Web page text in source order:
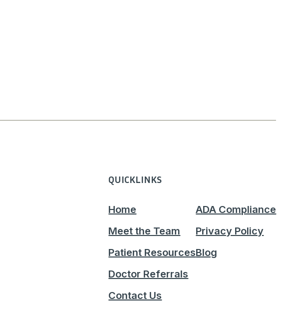
QUICKLINKS
Home
Meet the Team
Patient Resources
Doctor Referrals
Contact Us
ADA Compliance
Privacy Policy
Blog